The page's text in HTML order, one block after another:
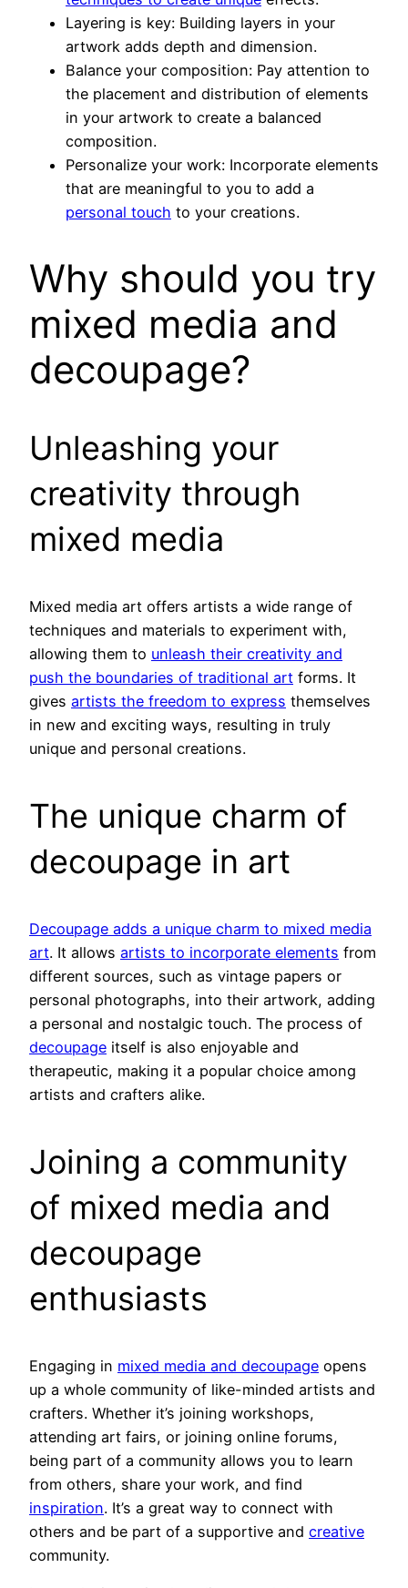
Layering is key: Building layers in your
artwork adds depth and dimension.
Balance your composition: Pay attention to
the placement and distribution of elements
in your artwork to create a balanced
composition.
Personalize your work: Incorporate elements
that are meaningful to you to add a
personal touch to your creations.
Why should you try
mixed media and
decoupage?
Unleashing your
creativity through
mixed media
Mixed media art offers artists a wide range of
techniques and materials to experiment with,
allowing them to unleash their creativity and
push the boundaries of traditional art forms. It
gives artists the freedom to express themselves
in new and exciting ways, resulting in truly
unique and personal creations.
The unique charm of
decoupage in art
Decoupage adds a unique charm to mixed media
art. It allows artists to incorporate elements from
different sources, such as vintage papers or
personal photographs, into their artwork, adding
a personal and nostalgic touch. The process of
decoupage itself is also enjoyable and
therapeutic, making it a popular choice among
artists and crafters alike.
Joining a community
of mixed media and
decoupage
enthusiasts
Engaging in mixed media and decoupage opens
up a whole community of like-minded artists and
crafters. Whether it’s joining workshops,
attending art fairs, or joining online forums,
being part of a community allows you to learn
from others, share your work, and find
inspiration. It’s a great way to connect with
others and be part of a supportive and creative
community.